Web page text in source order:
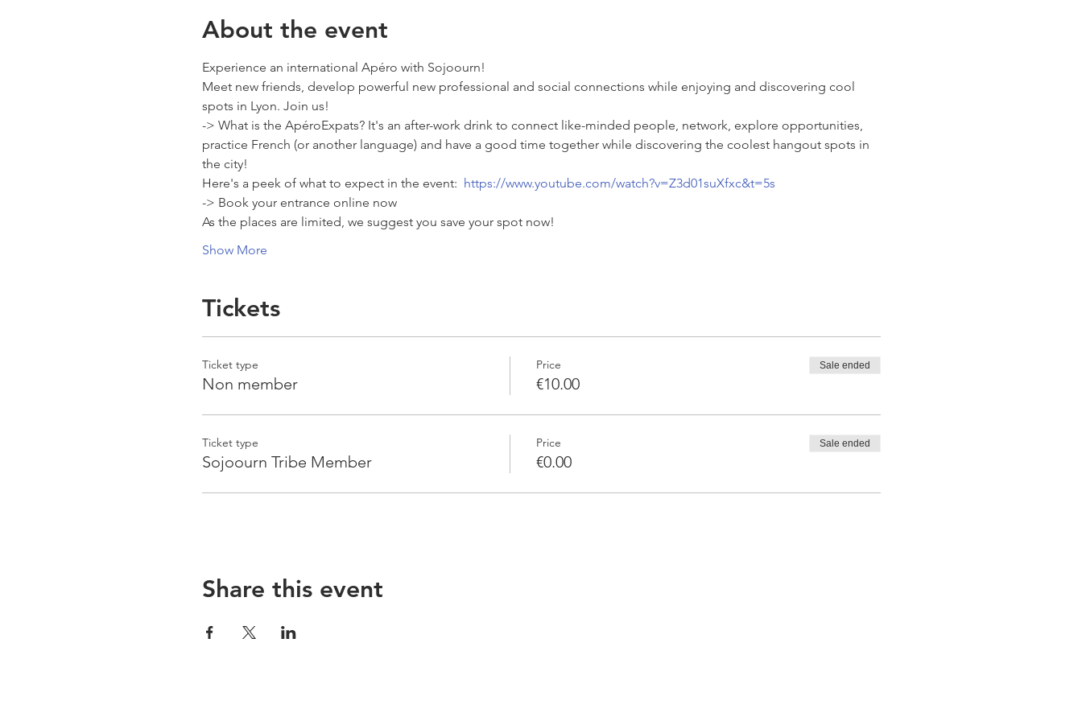
About the event
Experience an international Apéro with Sojoourn!
Meet new friends, develop powerful new professional and social connections while enjoying and discovering cool
spots in Lyon. Join us!
-> What is the ApéroExpats? It's an after-work drink to connect like-minded people, network, explore opportunities,
practice French (or another language) and have a good time together while discovering the coolest hangout spots in
the city!
Here's a peek of what to expect in the event: https://www.youtube.com/watch?v=Z3d01suXfxc&t=5s
-> Book your entrance online now
As the places are limited, we suggest you save your spot now!
Show More
Tickets
Ticket type
Non member
Price
€10.00
Sale ended
Ticket type
Sojoourn Tribe Member
Price
€0.00
Sale ended
Share this event